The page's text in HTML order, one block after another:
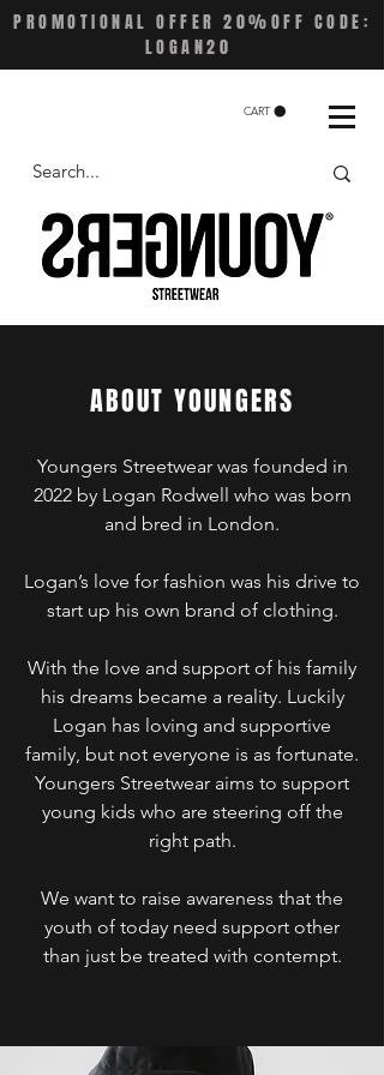
PROMOTIONAL OFFER 20%OFF CODE:
LOGAN20
CART
ABOUT YOUNGERS
Youngers Streetwear was founded in
2022 by Logan Rodwell who was born
and bred in London.
Logan’s love for fashion was his drive to
start up his own brand of clothing.
With the love and support of his family
his dreams became a reality. Luckily
Logan has loving and supportive
family, but not everyone is as fortunate.
Youngers Streetwear aims to support
young kids who are steering off the
right path.
We want to raise awareness that the
youth of today need support other
than just be treated with contempt.